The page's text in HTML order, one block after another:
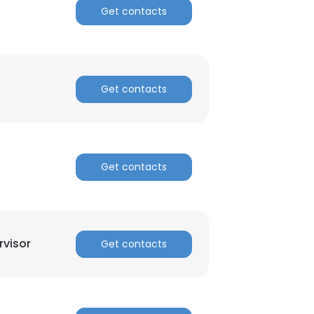
Get contacts
Get contacts
Get contacts
Get contacts